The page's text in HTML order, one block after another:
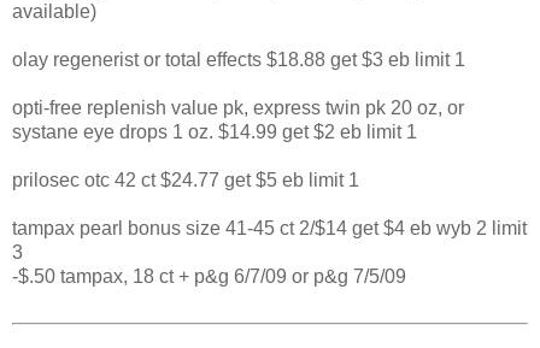
available)
olay regenerist or total effects $18.88 get $3 eb limit 1
opti-free replenish value pk, express twin pk 20 oz, or
systane eye drops 1 oz. $14.99 get $2 eb limit 1
prilosec otc 42 ct $24.77 get $5 eb limit 1
tampax pearl bonus size 41-45 ct 2/$14 get $4 eb wyb 2 limit
3
-$.50 tampax, 18 ct + p&g 6/7/09 or p&g 7/5/09